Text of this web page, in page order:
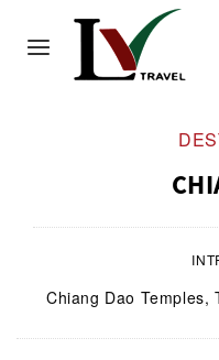
Chiang Dao Temples,